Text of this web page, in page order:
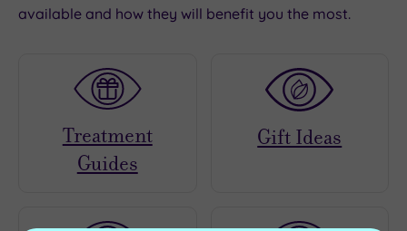
available and how they will benefit you the most.
Treatment
Guides
Gift Ideas